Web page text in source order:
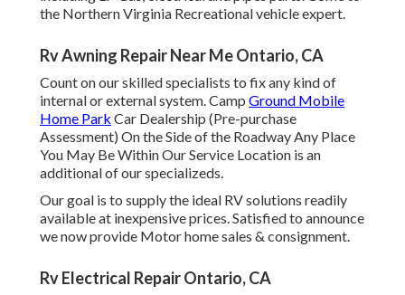
the Northern Virginia Recreational vehicle expert.
Rv Awning Repair Near Me Ontario, CA
Count on our skilled specialists to fix any kind of
internal or external system. Camp Ground Mobile
Home Park Car Dealership (Pre-purchase
Assessment) On the Side of the Roadway Any Place
You May Be Within Our Service Location is an
additional of our specializeds.
Our goal is to supply the ideal RV solutions readily
available at inexpensive prices. Satisfied to announce
we now provide Motor home sales & consignment.
Rv Electrical Repair Ontario, CA